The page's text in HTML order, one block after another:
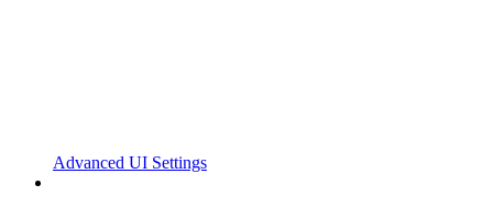
Advanced UI Settings